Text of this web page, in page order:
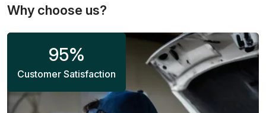
Why choose us?
95%
Customer Satisfaction